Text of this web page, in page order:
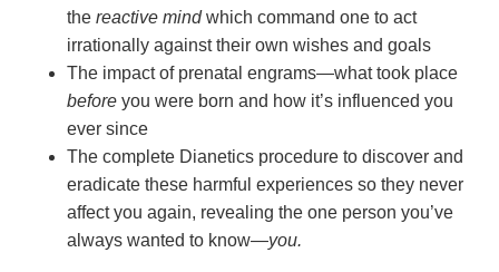
the reactive mindwhich command one to act
irrationally against their own wishes and goals
The impact of prenatal engrams—what took place
before you were born and how it’s influenced you
ever since
The complete Dianetics procedure to discover and
eradicate these harmful experiences so they never
affect you again, revealing the one person you’ve
always wanted to know—you.